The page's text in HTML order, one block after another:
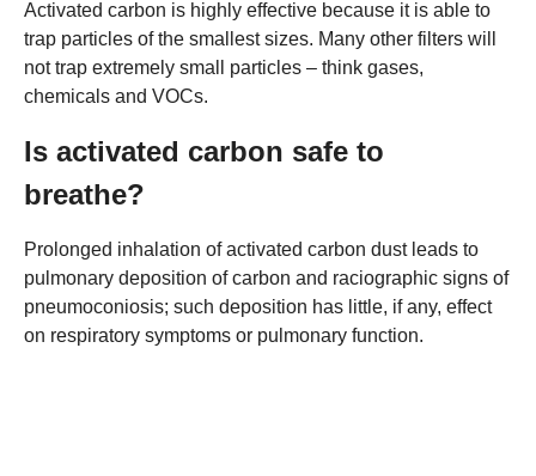
Activated carbon is highly effective because it is able to
trap particles of the smallest sizes. Many other filters will
not trap extremely small particles – think gases,
chemicals and VOCs.
Is activated carbon safe to
breathe?
Prolonged inhalation of activated carbon dust leads to
pulmonary deposition of carbon and raciographic signs of
pneumoconiosis; such deposition has little, if any, effect
on respiratory symptoms or pulmonary function.